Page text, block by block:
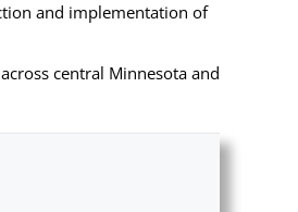
and implementation of
across central Minnesota and